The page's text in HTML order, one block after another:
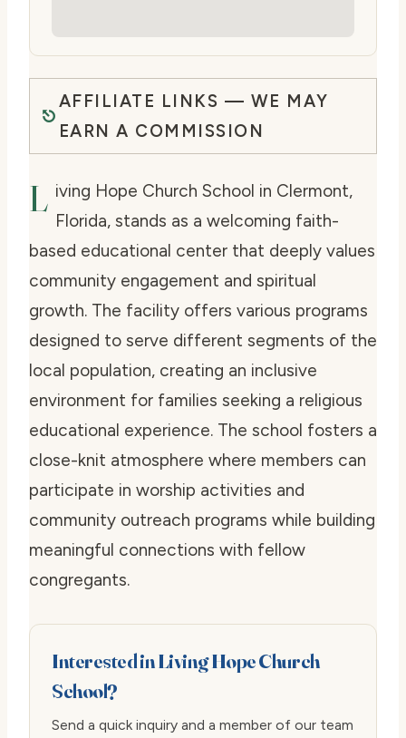
AFFILIATE LINKS — WE MAY
EARN A COMMISSION
L iving Hope Church School in Clermont,
Florida, stands as a welcoming faith-
based educational center that deeply values
community engagement and spiritual
growth. The facility offers various programs
designed to serve different segments of the
local population, creating an inclusive
environment for families seeking a religious
educational experience. The school fosters a
close-knit atmosphere where members can
participate in worship activities and
community outreach programs while building
meaningful connections with fellow
congregants.
Interested in Living Hope Church
School?
Send a quick inquiry and a member of our team